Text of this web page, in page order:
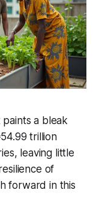
a bleak
trillion
leaving little
of
forward in this